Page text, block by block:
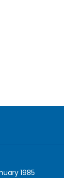
1985